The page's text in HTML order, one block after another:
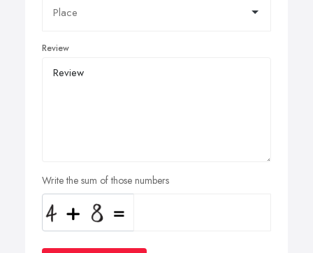
Review
Write the sum of those numbers